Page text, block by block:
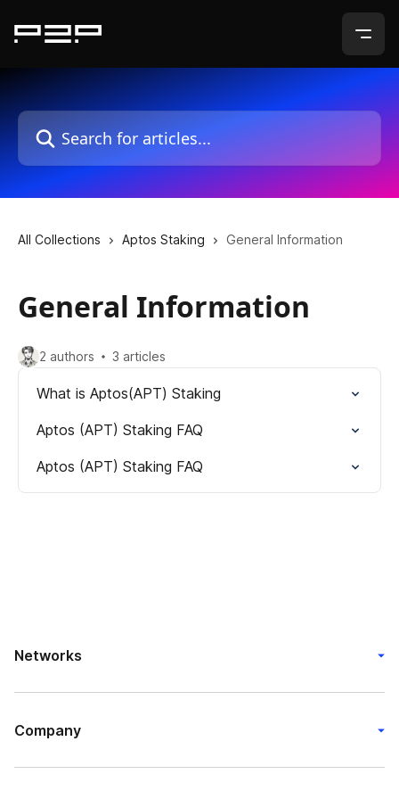
Search for articles...
All Collections Aptos Staking General Information
General Information
2 authors 3 articles
What is Aptos(APT) Staking
Aptos (APT) Staking FAQ
Aptos (APT) Staking FAQ
Networks
Company